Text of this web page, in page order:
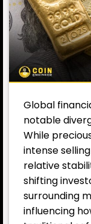
Global
notable
While
intense
relative
shifting
surrounding
influencing